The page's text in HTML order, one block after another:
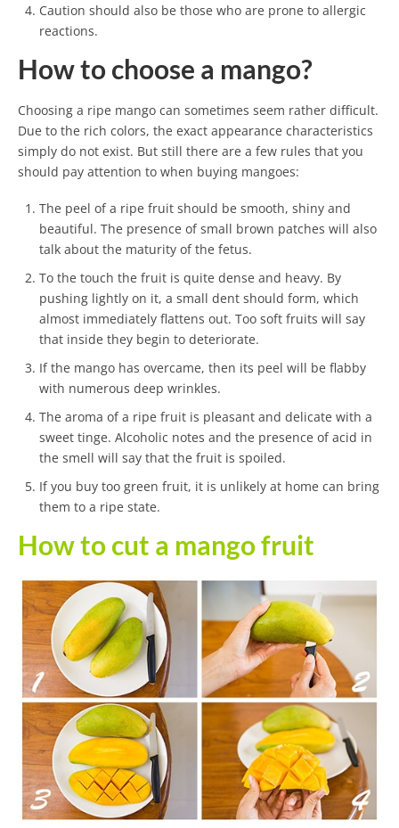
Caution should also be those who are prone to allergic
reactions.
How to choose a mango?
Choosing a ripe mango can sometimes seem rather difficult.
Due to the rich colors, the exact appearance characteristics
simply do not exist. But still there are a few rules that you
should pay attention to when buying mangoes:
The peel of a ripe fruit should be smooth, shiny and
beautiful. The presence of small brown patches will also
talk about the maturity of the fetus.
To the touch the fruit is quite dense and heavy. By
pushing lightly on it, a small dent should form, which
almost immediately flattens out. Too soft fruits will say
that inside they begin to deteriorate.
If the mango has overcame, then its peel will be flabby
with numerous deep wrinkles.
The aroma of a ripe fruit is pleasant and delicate with a
sweet tinge. Alcoholic notes and the presence of acid in
the smell will say that the fruit is spoiled.
If you buy too green fruit, it is unlikely at home can bring
them to a ripe state.
How to cut a mango fruit